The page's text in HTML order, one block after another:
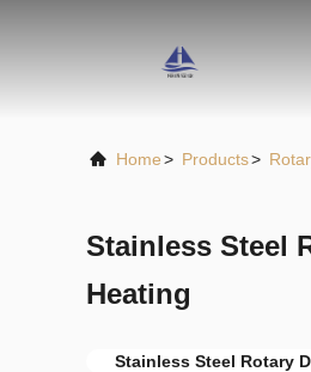
Home> Products>
Stainless Steel
Heating
Stainless Steel Rotary